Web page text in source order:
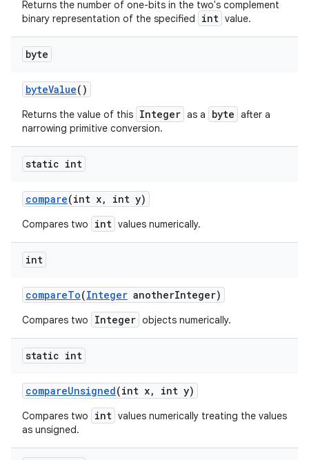
Returns the number of one-bits in the two's complement
binary representation of the specified
int value.
byte
byteValue()
Returns the value of this Integer as a byte after a
narrowing primitive conversion.
static int
compare(int x, int y)
Compares two int values numerically.
int
compareTo(Integer anotherInteger)
Compares two Integer objects numerically.
static int
compareUnsigned(int x, int y)
Compares two int values numerically treating the values
as unsigned.